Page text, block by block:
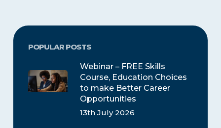
POPULAR POSTS
Webinar – FREE Skills
Course, Education Choices
to make Better Career
Opportunities
13th July 2026